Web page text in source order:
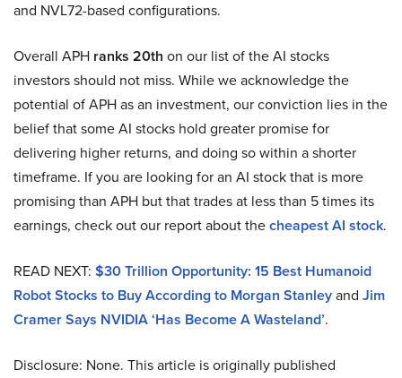
and NVL72-based configurations.
Overall APH ranks 20th on our list of the AI stocks
investors should not miss. While we acknowledge the
potential of APH as an investment, our conviction lies in the
belief that some AI stocks hold greater promise for
delivering higher returns, and doing so within a shorter
timeframe. If you are looking for an AI stock that is more
promising than APH but that trades at less than 5 times its
earnings, check out our report about thecheapest AI stock.
READ NEXT: $30 Trillion Opportunity: 15 Best Humanoid
Robot Stocks to Buy According to Morgan Stanleyand Jim
Cramer Says NVIDIA ‘Has Become A Wasteland’.
Disclosure: None. This article is originally published